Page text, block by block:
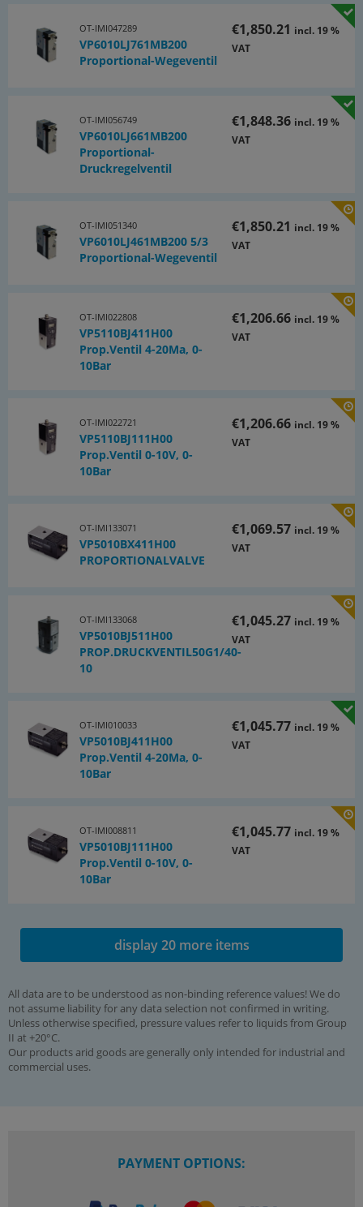
OT-IMI047289
VP6010LJ761MB200
Proportional-Wegeventil
€1,850.21 incl. 19 %
VAT
OT-IMI056749
VP6010LJ661MB200
Proportional-
Druckregelventil
€1,848.36 incl. 19 %
VAT
OT-IMI051340
VP6010LJ461MB200 5/3
Proportional-Wegeventil
€1,850.21 incl. 19 %
VAT
OT-IMI022808
VP5110BJ411H00
Prop.Ventil 4-20Ma, 0-
10Bar
€1,206.66 incl. 19 %
VAT
OT-IMI022721
VP5110BJ111H00
Prop.Ventil 0-10V, 0-
10Bar
€1,206.66 incl. 19 %
VAT
OT-IMI133071
VP5010BX411H00
PROPORTIONALVALVE
€1,069.57 incl. 19 %
VAT
OT-IMI133068
VP5010BJ511H00
PROP.DRUCKVENTIL50G1/40-
10
€1,045.27 incl. 19 %
VAT
OT-IMI010033
VP5010BJ411H00
Prop.Ventil 4-20Ma, 0-
10Bar
€1,045.77 incl. 19 %
VAT
OT-IMI008811
VP5010BJ111H00
Prop.Ventil 0-10V, 0-
10Bar
€1,045.77 incl. 19 %
VAT
display 20 more items
All data are to be understood as non-binding reference values! We do
not assume liability for any data selection not confirmed in writing.
Unless otherwise specified, pressure values refer to liquids from Group
II at +20°C.
Our products arid goods are generally only intended for industrial and
commercial uses.
PAYMENT OPTIONS: